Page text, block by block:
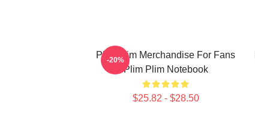
Plim Plim Merchandise For Fans
Plim Plim Notebook
$25.82 - $28.50
-20%